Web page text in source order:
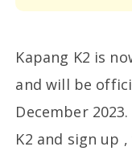
Kapang K2 is
and will be
December
K2 and sign up